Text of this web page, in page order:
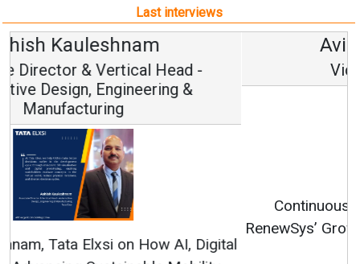
Last interviews
Avinash Hiranandani
Vice Chairman and MD
Continuous Innovation is Fundamental to
RenewSys’ Growth Strategy: Avinash Hiranandani